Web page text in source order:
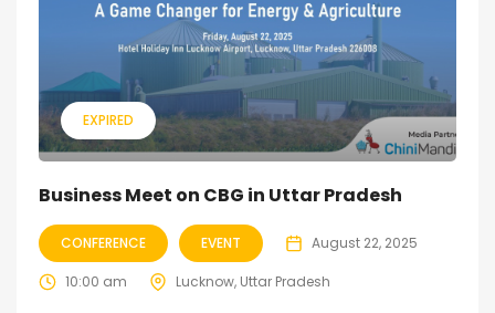
EXPIRED
Business Meet on CBG in Uttar Pradesh
CONFERENCE EVENT August 22, 2025
10:00 am Lucknow, Uttar Pradesh